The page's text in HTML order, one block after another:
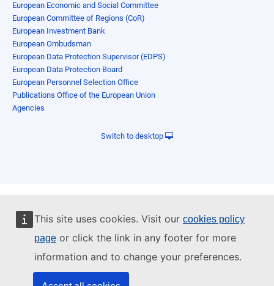
This site uses cookies. Visit our cookies policy
page or click the link in any footer for more
information and to change your preferences.
European Economic and Social Committee
European Committee of Regions (CoR)
European Investment Bank
European Ombudsman
European Data Protection Supervisor (EDPS)
European Data Protection Board
European Personnel Selection Office
Publications Office of the European Union
Agencies
Switch to desktop